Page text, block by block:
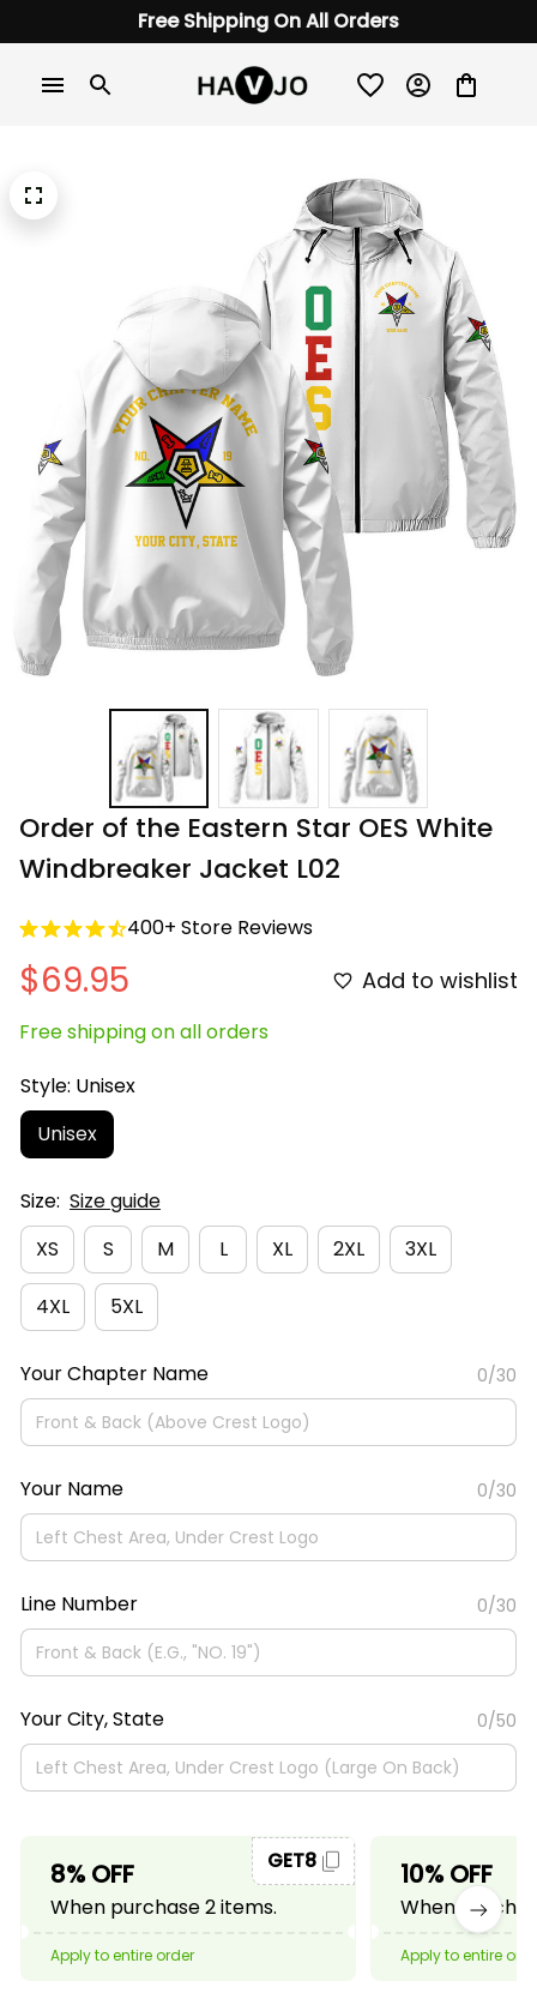
Free Shipping On All Orders
Order of the Eastern Star OES White
Windbreaker Jacket L02
400+ Store Reviews
$69.95 Add to wishlist
Free shipping on all orders
Style: Unisex
Unisex
Size: Size guide
XS
S M L XL 2XL 3XL
4XL 5XL
Your Chapter Name 0/30
Your Name 0/30
Line Number 0/30
Your City, State 0/50
8% OFF
When purchase 2 items.
GET8
Apply to entire order
10% OFF
When
Apply to entire